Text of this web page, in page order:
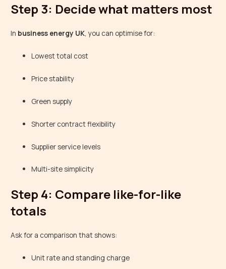
Step 3: Decide what matters most
In business energy UK, you can optimise for:
Lowest total cost
Price stability
Green supply
Shorter contract flexibility
Supplier service levels
Multi-site simplicity
Step 4: Compare like-for-like
totals
Ask for a comparison that shows:
Unit rate and standing charge